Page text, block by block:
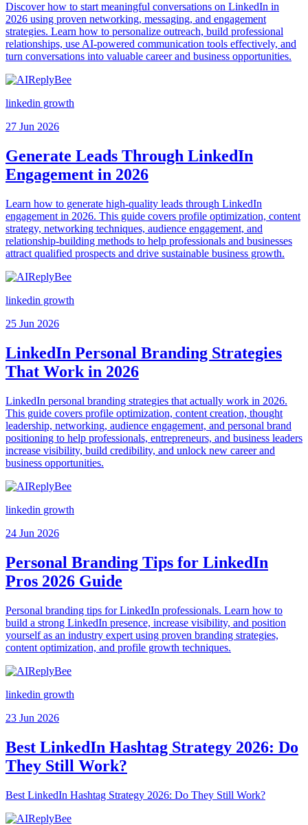
Discover how to start meaningful conversations on LinkedIn in
2026 using proven networking, messaging, and engagement
strategies. Learn how to personalize outreach, build professional
relationships, use AI-powered communication tools effectively, and
turn conversations into valuable career and business opportunities.
linkedin growth
27 Jun 2026
Generate Leads Through LinkedIn
Engagement in 2026
Learn how to generate high-quality leads through LinkedIn
engagement in 2026. This guide covers profile optimization, content
strategy, networking techniques, audience engagement, and
relationship-building methods to help professionals and businesses
attract qualified prospects and drive sustainable business growth.
linkedin growth
25 Jun 2026
LinkedIn Personal Branding Strategies
That Work in 2026
LinkedIn personal branding strategies that actually work in 2026.
This guide covers profile optimization, content creation, thought
leadership, networking, audience engagement, and personal brand
positioning to help professionals, entrepreneurs, and business leaders
increase visibility, build credibility, and unlock new career and
business opportunities.
linkedin growth
24 Jun 2026
Personal Branding Tips for LinkedIn
Pros 2026 Guide
Personal branding tips for LinkedIn professionals. Learn how to
build a strong LinkedIn presence, increase visibility, and position
yourself as an industry expert using proven branding strategies,
content optimization, and profile growth techniques.
linkedin growth
23 Jun 2026
Best LinkedIn Hashtag Strategy 2026: Do
They Still Work?
Best LinkedIn Hashtag Strategy 2026: Do They Still Work?